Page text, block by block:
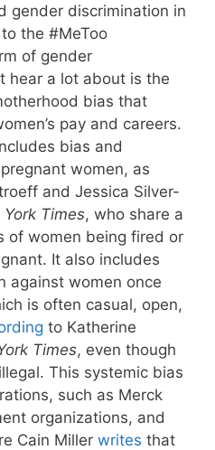
gender discrimination in
the #MeToo
of gender
hear a lot about is the
bias that
pay and careers.
bias and
women, as
and Jessica Silver-
York Times, who share a
of women being fired or
It also includes
against women once
is often casual, open,
to Katherine
Times, even though
This systemic bias
such as Merck
organizations, and
Cain Miller writes that